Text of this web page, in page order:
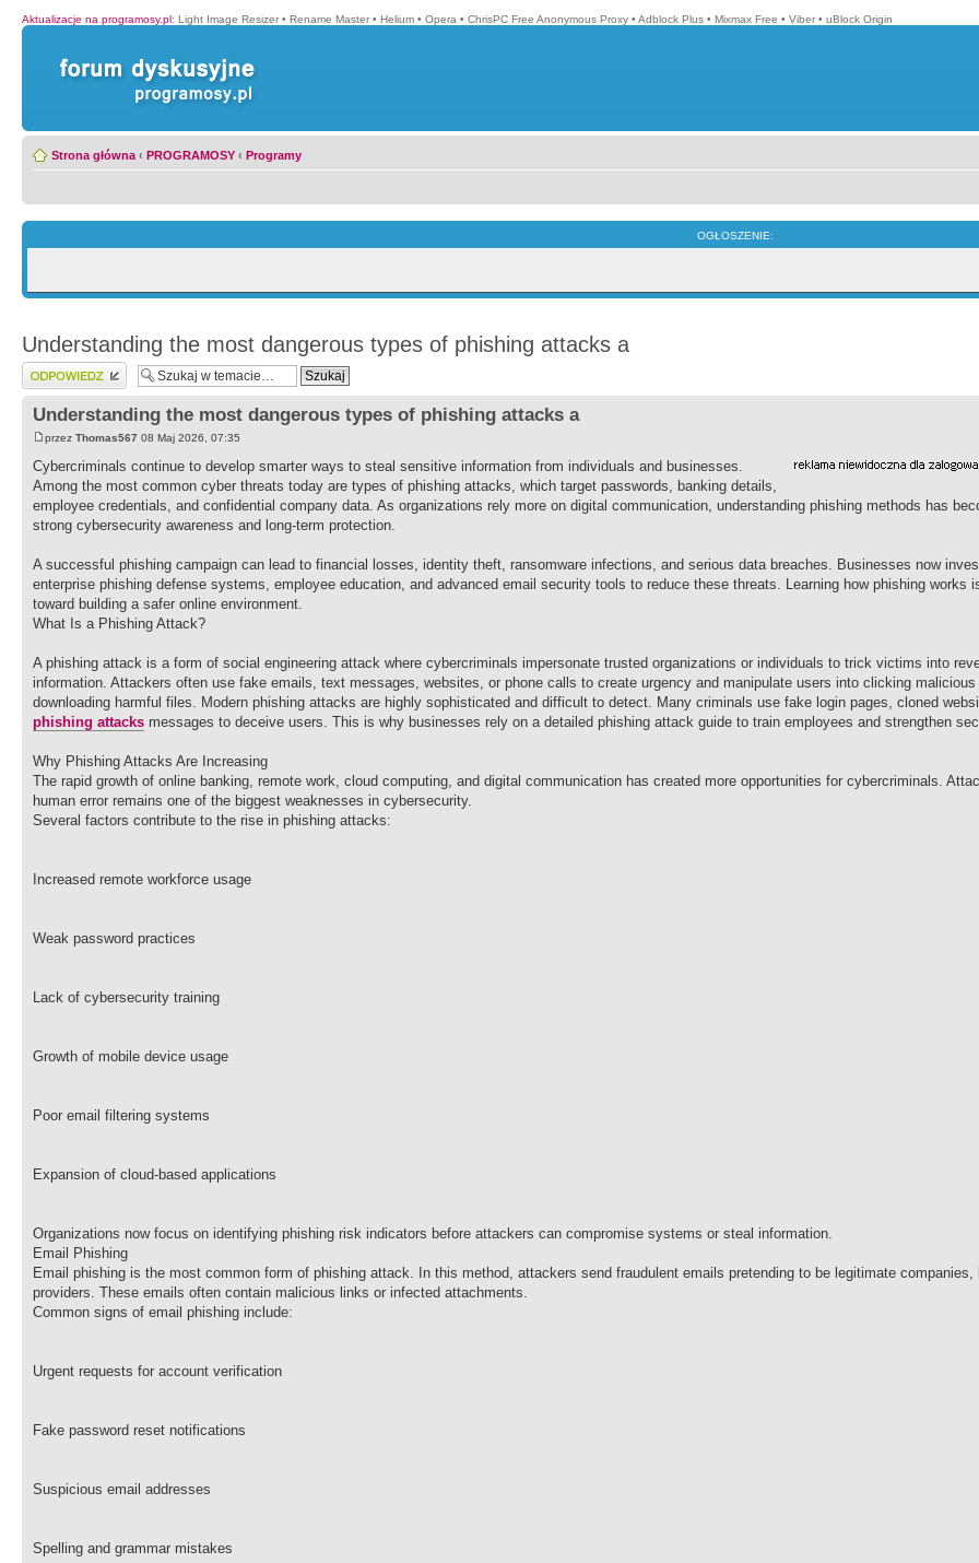
Aktualizacje na programosy.pl: Light Image Resizer • Rename Master • Helium • Opera • ChrisPC Free Anonymous Proxy • Adblock Plus • Mixmax Free • Viber • uBlock Origin
Strona główna ‹ PROGRAMOSY ‹ Programy
OGŁOSZENIE:
Understanding the most dangerous types of phishing attacks a
Wyślij odpowiedź
Understanding the most dangerous types of phishing attacks a
przez Thomas567 08 Maj 2026, 07:35
Cybercriminals continue to develop smarter ways to steal sensitive information from individuals and businesses.
Among the most common cyber threats today are types of phishing attacks, which target passwords, banking details,
employee credentials, and confidential company data. As organizations rely more on digital communication, understanding phishing methods has
strong cybersecurity awareness and long-term protection.
A successful phishing campaign can lead to financial losses, identity theft, ransomware infections, and serious data breaches. Businesses now
enterprise phishing defense systems, employee education, and advanced email security tools to reduce these threats. Learning how phishing works
toward building a safer online environment.
What Is a Phishing Attack?
A phishing attack is a form of social engineering attack where cybercriminals impersonate trusted organizations or individuals to trick victims into
information. Attackers often use fake emails, text messages, websites, or phone calls to create urgency and manipulate users into clicking
downloading harmful files. Modern phishing attacks are highly sophisticated and difficult to detect. Many criminals use fake login pages, cloned
phishing attacks messages to deceive users. This is why businesses rely on a detailed phishing attack guide to train employees and strengthen
Why Phishing Attacks Are Increasing
The rapid growth of online banking, remote work, cloud computing, and digital communication has created more opportunities for cybercriminals.
human error remains one of the biggest weaknesses in cybersecurity.
Several factors contribute to the rise in phishing attacks:
Increased remote workforce usage
Weak password practices
Lack of cybersecurity training
Growth of mobile device usage
Poor email filtering systems
Expansion of cloud-based applications
Organizations now focus on identifying phishing risk indicators before attackers can compromise systems or steal information.
Email Phishing
Email phishing is the most common form of phishing attack. In this method, attackers send fraudulent emails pretending to be legitimate
providers. These emails often contain malicious links or infected attachments.
Common signs of email phishing include:
Urgent requests for account verification
Fake password reset notifications
Suspicious email addresses
Spelling and grammar mistakes